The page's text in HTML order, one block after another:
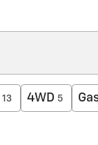
13 4WD 5